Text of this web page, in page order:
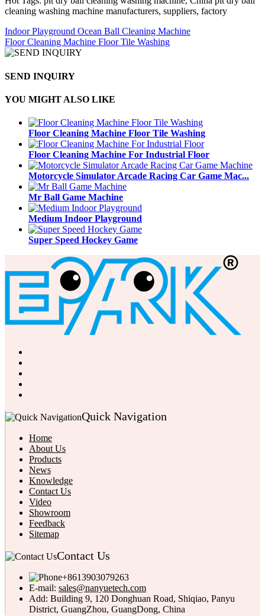
cleaning washing machine manufacturers, suppliers, factory
Indoor Playground Ocean Ball Cleaning Machine
Floor Cleaning Machine Floor Tile Washing
SEND INQUIRY
YOU MIGHT ALSO LIKE
Floor Cleaning Machine Floor Tile Washing
Floor Cleaning Machine For Industrial Floor
Motorcycle Simulator Arcade Racing Car Game Mac...
Mr Ball Game Machine
Medium Indoor Playground
Super Speed Hockey Game
Quick Navigation
Home
About Us
Products
News
Knowledge
Contact Us
Video
Showroom
Feedback
Sitemap
Contact Us
+8613903079263
E-mail: sales@nanyuetech.com
Add: Building 9, 120 Donghuan Road, Shiqiao, Panyu
District, GuangZhou, GuangDong, China